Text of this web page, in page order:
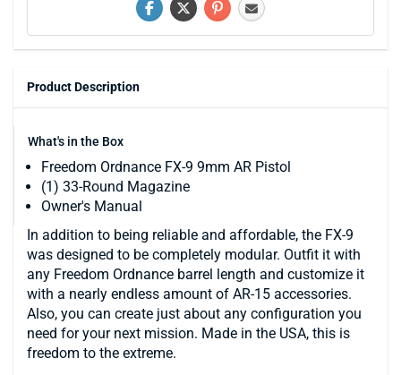
Product Description
What's in the Box
Freedom Ordnance FX-9 9mm AR Pistol
(1) 33-Round Magazine
Owner's Manual
In addition to being reliable and affordable, the FX-9
was designed to be completely modular. Outfit it with
any Freedom Ordnance barrel length and customize it
with a nearly endless amount of AR-15 accessories.
Also, you can create just about any configuration you
need for your next mission. Made in the USA, this is
freedom to the extreme.